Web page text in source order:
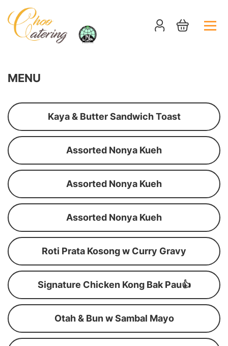
MENU
Kaya & Butter Sandwich Toast
Assorted Nonya Kueh
Assorted Nonya Kueh
Assorted Nonya Kueh
Roti Prata Kosong w Curry Gravy
Signature Chicken Kong Bak Pau👍
Otah & Bun w Sambal Mayo